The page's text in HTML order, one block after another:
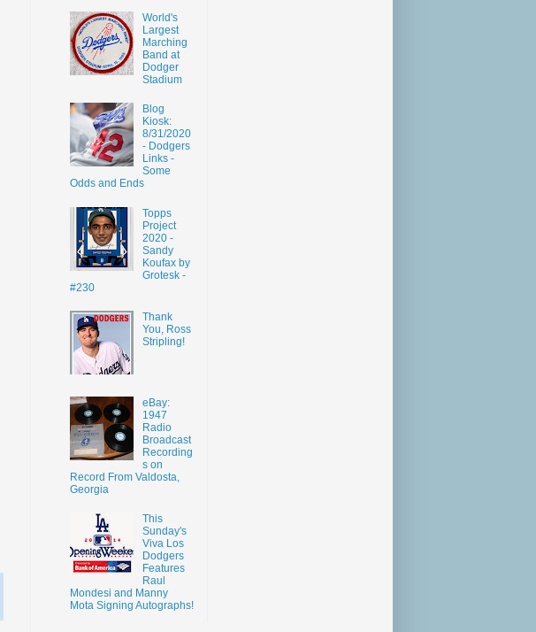
World's
Largest
Marching
Band at
Dodger
Stadium
Blog
Kiosk:
8/31/2020
- Dodgers
Links -
Some
Odds and Ends
Topps
Project
2020 -
Sandy
Koufax by
Grotesk -
#230
Thank
You, Ross
Stripling!
eBay:
1947
Radio
Broadcast
Recording
s on
Record From Valdosta,
Georgia
This
Sunday's
Viva Los
Dodgers
Features
Raul
Mondesi and Manny
Mota Signing Autographs!